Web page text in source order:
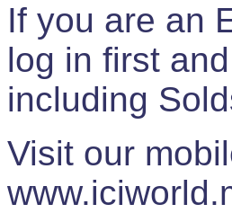
If you are an
log in first
including
Visit our